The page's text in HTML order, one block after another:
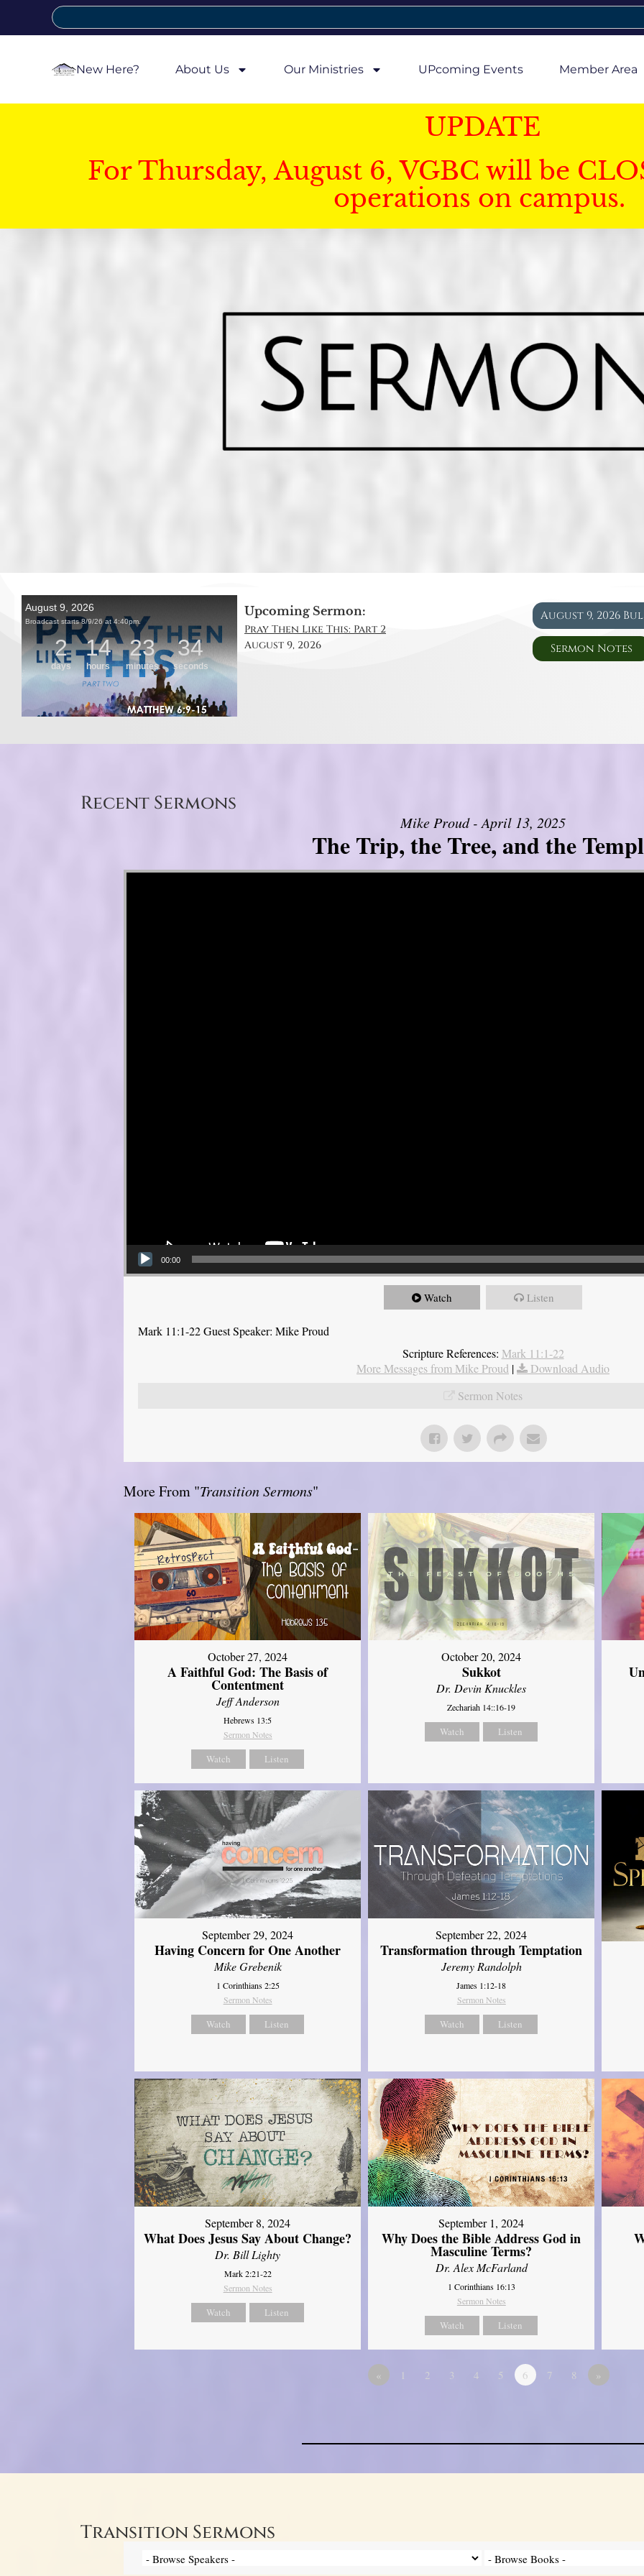
New Here? About Us Our Ministries UPcoming Events Member Area
UPDATE
For Thursday, August 6, VGBC will be
operations on campus.
Upcoming Sermon:
Pray Then Like This: Part 2
August 9, 2026
August 9, 2026
Sermon Notes
Recent Sermons
Mike Proud - April 13, 2025
The Trip, the Tree, and the
Video Player
00:00
Watch Listen
Mark 11:1-22 Guest Speaker: Mike Proud
Scripture References: Mark 11:1-22
More Messages from Mike Proud |
Download Audio
Sermon Notes
More From "Transition Sermons"
October 27, 2024
A Faithful God: The Basis of
Contentment
Jeff Anderson
Hebrews 13:5
Sermon Notes
Watch Listen
October 20, 2024
Sukkot
Dr. Devin Knuckles
Zechariah 14::16-19
Watch Listen
September 29, 2024
Having Concern for One Another
Mike Grebenik
1 Corinthians 2:25
Sermon Notes
Watch Listen
September 22, 2024
Transformation through Temptation
Jeremy Randolph
James 1:12-18
Sermon Notes
Watch Listen
September 8, 2024
What Does Jesus Say About Change?
Dr. Bill Lighty
Mark 2:21-22
Sermon Notes
Watch Listen
September 1, 2024
Why Does the Bible Address God in
Masculine Terms?
Dr. Alex McFarland
1 Corinthians 16:13
Sermon Notes
Watch Listen
« 1 2 3 4 5 6 7 8 »
Transition Sermons